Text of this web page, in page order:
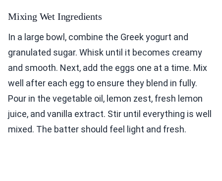
Mixing Wet Ingredients
In a large bowl, combine the Greek yogurt and
granulated sugar. Whisk until it becomes creamy
and smooth. Next, add the eggs one at a time. Mix
well after each egg to ensure they blend in fully.
Pour in the vegetable oil, lemon zest, fresh lemon
juice, and vanilla extract. Stir until everything is well
mixed. The batter should feel light and fresh.